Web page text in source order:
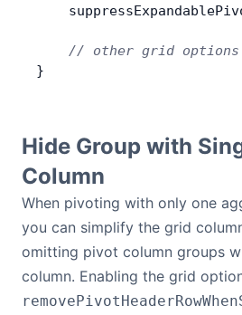
// other grid options
}
Hide Group with
Column
When pivoting with only one
you can simplify the grid
omitting pivot column groups
column. Enabling the grid